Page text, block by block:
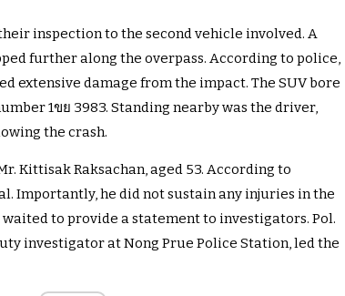
inspection to the second vehicle involved. A
further along the overpass. According to police,
extensive damage from the impact. The SUV bore
1ขย 3983. Standing nearby was the driver,
the crash.
Kittisak Raksachan, aged 53. According to
Importantly, he did not sustain any injuries in the
to provide a statement to investigators. Pol.
investigator at Nong Prue Police Station, led the